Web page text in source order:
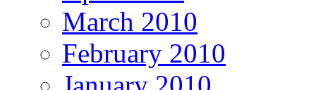
March 2010
February 2010